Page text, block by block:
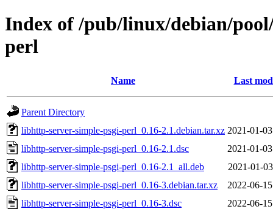
Index of /pub/linux/debian/
perl
Name Last
Parent Directory
libhttp-server-simple-psgi-perl_0.16-2.1.debian.tar.xz 2021-01-
libhttp-server-simple-psgi-perl_0.16-2.1.dsc
2021-01-
libhttp-server-simple-psgi-perl_0.16-2.1_all.deb
2021-01-
libhttp-server-simple-psgi-perl_0.16-3.debian.tar.xz
2022-06-
libhttp-server-simple-psgi-perl_0.16-3.dsc
2022-06-